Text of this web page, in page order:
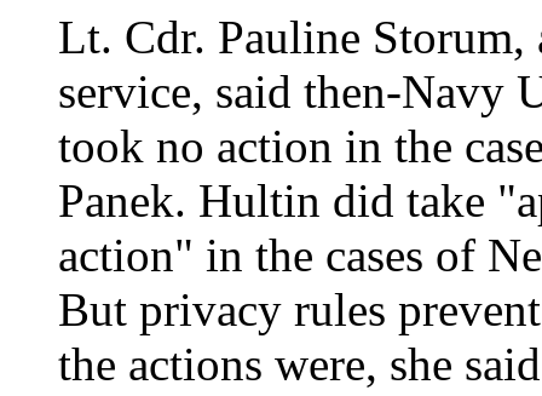
Lt. Cdr. Pauline Storum,
service, said then-Navy
took no action in the
Panek. Hultin did take
action" in the cases of
But privacy rules
the actions were, she